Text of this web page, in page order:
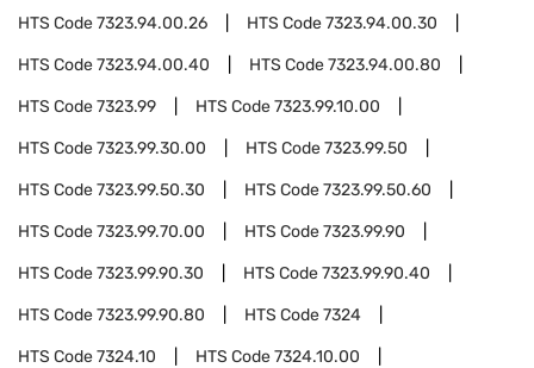
HTS Code7323.94.00.26 HTS Code7323.94.00.30
HTS Code7323.94.00.40 HTS Code7323.94.00.80
HTS Code7323.99 HTS Code7323.99.10.00
HTS Code7323.99.30.00 HTS Code7323.99.50
HTS Code7323.99.50.30 HTS Code7323.99.50.60
HTS Code7323.99.70.00 HTS Code7323.99.90
HTS Code7323.99.90.30 HTS Code7323.99.90.40
HTS Code7323.99.90.80 HTS Code7324
HTS Code7324.10 HTS Code7324.10.00